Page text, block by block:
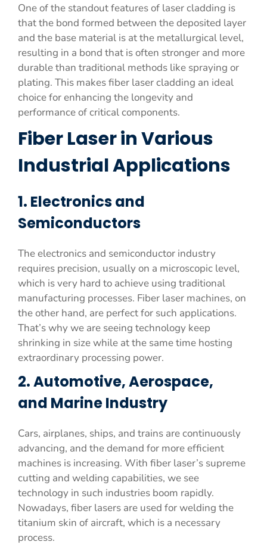
One of the standout features of laser cladding is
that the bond formed between the deposited layer
and the base material is at the metallurgical level,
resulting in a bond that is often stronger and more
durable than traditional methods like spraying or
plating. This makes fiber laser cladding an ideal
choice for enhancing the longevity and
performance of critical components.
Fiber Laser in Various
Industrial Applications
1. Electronics and
Semiconductors
The electronics and semiconductor industry
requires precision, usually on a microscopic level,
which is very hard to achieve using traditional
manufacturing processes. Fiber laser machines, on
the other hand, are perfect for such applications.
That’s why we are seeing technology keep
shrinking in size while at the same time hosting
extraordinary processing power.
2. Automotive, Aerospace,
and Marine Industry
Cars, airplanes, ships, and trains are continuously
advancing, and the demand for more efficient
machines is increasing. With fiber laser’s supreme
cutting and welding capabilities, we see
technology in such industries boom rapidly.
Nowadays, fiber lasers are used for welding the
titanium skin of aircraft, which is a necessary
process.